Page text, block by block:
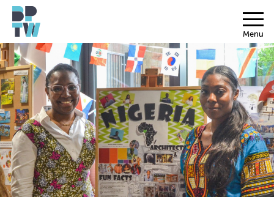
Menu